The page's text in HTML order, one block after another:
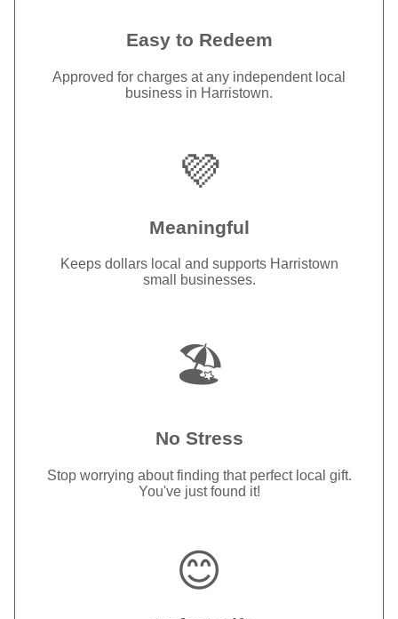
Easy to Redeem
Approved for charges at any independent local
business in Harristown.
💜
Meaningful
Keeps dollars local and supports Harristown
small businesses.
🏖️
No Stress
Stop worrying about finding that perfect local gift.
You've just found it!
😊